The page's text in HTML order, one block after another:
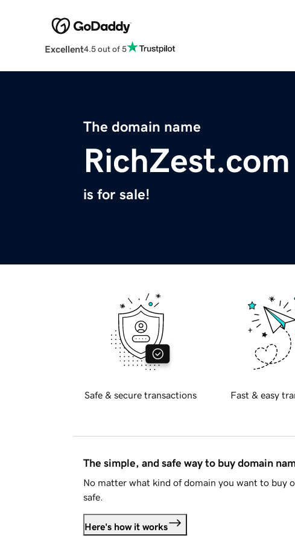
Excellent4.5 out of 5
The domain name
RichZest.com
is for sale!
Safe & secure transactions Fast & easy
The simple, and safe way to buy domain
No matter what kind of domain you want to buy
safe.
Here's how it works